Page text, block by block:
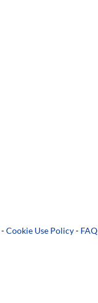
-Cookie Use Policy- FAQ